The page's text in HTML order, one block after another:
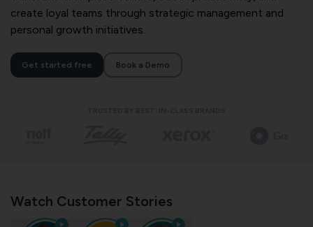
create loyal teams through strategic management and
personal growth initiatives.
Get started free Book a Demo
Watch Customer Stories